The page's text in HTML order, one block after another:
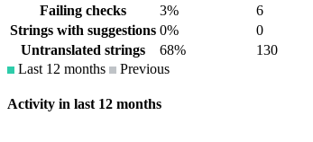
Failing checks
3% 6
Strings with suggestions 0% 0
Untranslated strings
68% 130
Last 12 months
Previous
Activity in last 12 months